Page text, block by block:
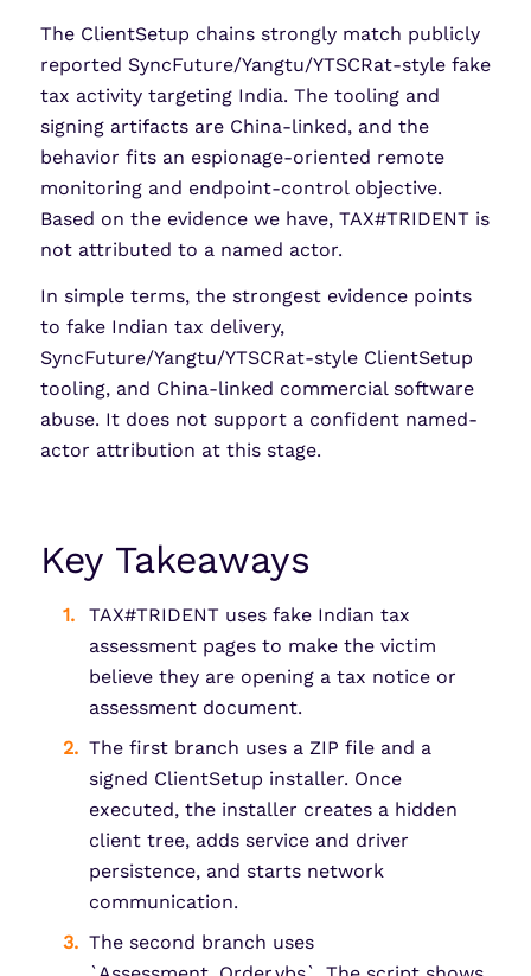
The ClientSetup chains strongly match publicly
reported SyncFuture/Yangtu/YTSCRat-style fake
tax activity targeting India. The tooling and
signing artifacts are China-linked, and the
behavior fits an espionage-oriented remote
monitoring and endpoint-control objective.
Based on the evidence we have, TAX#TRIDENT is
not attributed to a named actor.
In simple terms, the strongest evidence points
to fake Indian tax delivery,
SyncFuture/Yangtu/YTSCRat-style ClientSetup
tooling, and China-linked commercial software
abuse. It does not support a confident named-
actor attribution at this stage.
Key Takeaways
TAX#TRIDENT uses fake Indian tax
assessment pages to make the victim
believe they are opening a tax notice or
assessment document.
The first branch uses a ZIP file and a
signed ClientSetup installer. Once
executed, the installer creates a hidden
client tree, adds service and driver
persistence, and starts network
communication.
The second branch uses